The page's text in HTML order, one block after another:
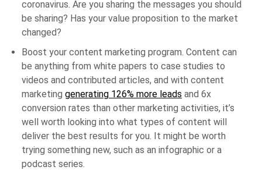
coronavirus. Are you sharing the messages you should
be sharing? Has your value proposition to the market
changed?
Boost your content marketing program. Content can
be anything from white papers to case studies to
videos and contributed articles, and with content
marketing generating 126% more leads and 6x
conversion rates than other marketing activities, it’s
well worth looking into what types of content will
deliver the best results for you. It might be worth
trying something new, such as an infographic or a
podcast series.